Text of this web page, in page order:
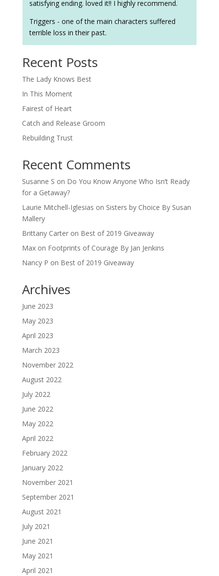
satisfying ending. loved it!! I highly recommend.
Triggers - one of the main characters suffered
terrible loss in their past.
Recent Posts
The Lady Knows Best
In This Moment
Fairest of Heart
Catch and Release Groom
Rebuilding Trust
Recent Comments
Susanne S on Do You Know Anyone Who Isn’t Ready
for a Getaway?
Laurie Mitchell-Iglesias on Sisters by Choice By Susan
Mallery
Brittany Carteron Best of 2019 Giveaway
Maxon Footprints of Courage By Jan Jenkins
Nancy P on Best of 2019 Giveaway
Archives
June 2023
May 2023
April 2023
March 2023
November 2022
August 2022
July 2022
June 2022
May 2022
April 2022
February 2022
January 2022
November 2021
September 2021
August 2021
July 2021
June 2021
May 2021
April 2021